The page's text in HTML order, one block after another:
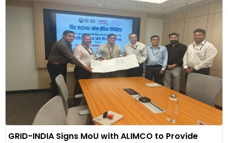
GRID-INDIA Signs MoU with ALIMCO to Provide